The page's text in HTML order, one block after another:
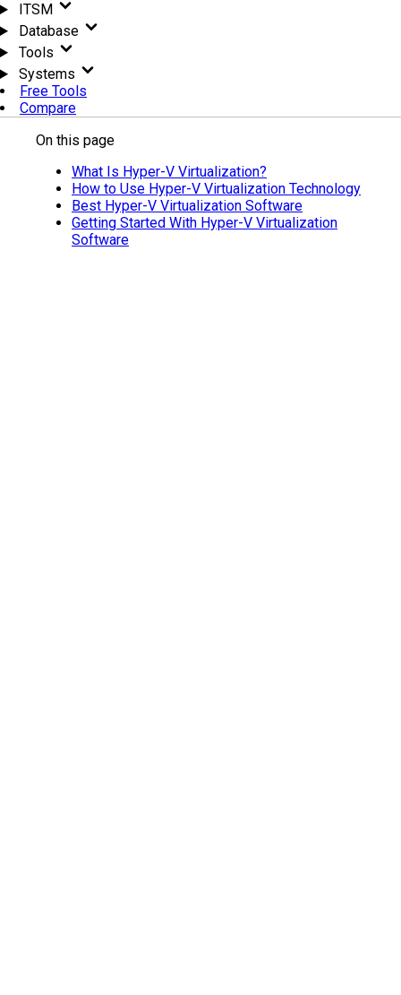
ITSM
Database
Tools
Systems
Free Tools
Compare
On this page
What Is Hyper-V Virtualization?
How to Use Hyper-V Virtualization Technology
Best Hyper-V Virtualization Software
Getting Started With Hyper-V Virtualization
Software